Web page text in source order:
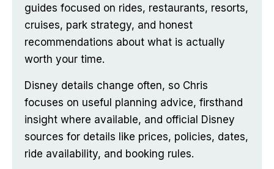
guides focused on rides, restaurants, resorts,
cruises, park strategy, and honest
recommendations about what is actually
worth your time.
Disney details change often, so Chris
focuses on useful planning advice, firsthand
insight where available, and official Disney
sources for details like prices, policies, dates,
ride availability, and booking rules.